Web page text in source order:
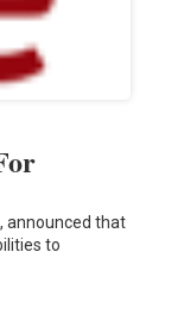
announced that
to